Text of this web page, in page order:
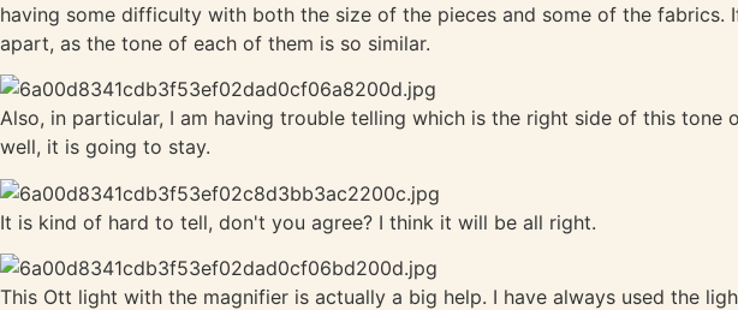
having some difficulty with both the size of the pieces and some of the
apart, as the tone of each of them is so similar.
Also, in particular, I am having trouble telling which is the right side of this
well, it is going to stay.
It is kind of hard to tell, don't you agree? I think it will be all right.
This Ott light with the magnifier is actually a big help. I have always used the